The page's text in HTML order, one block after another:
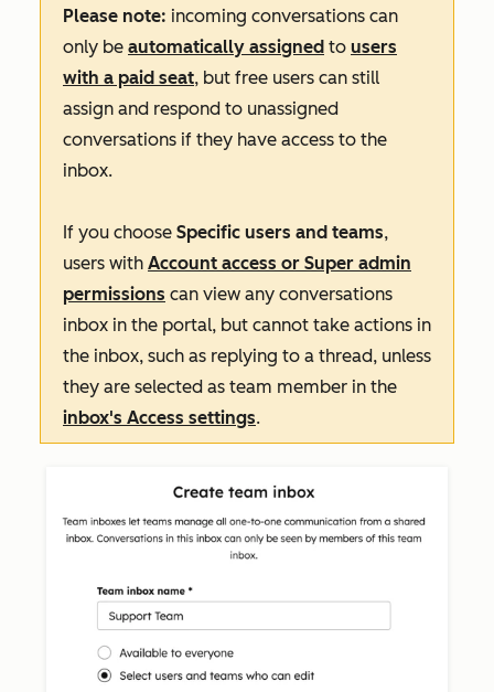
Please note: incoming conversations can
only be automatically assigned to users
with a paid seat, but free users can still
assign and respond to unassigned
conversations if they have access to the
inbox.
If you choose Specific users and teams,
users with Account access or Super admin
permissions can view any conversations
inbox in the portal, but cannot take actions in
the inbox, such as replying to a thread, unless
they are selected as team member in the
inbox's Access settings.